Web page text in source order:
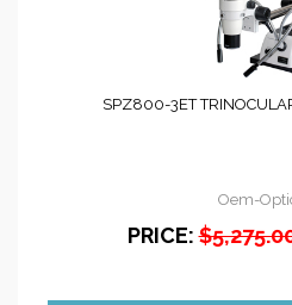
SPZ800-3ET
Oem-
PRICE: